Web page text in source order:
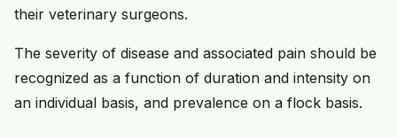
their veterinary surgeons.
The severity of disease and associated pain should be
recognized as a function of duration and intensity on
an individual basis, and prevalence on a flock basis.